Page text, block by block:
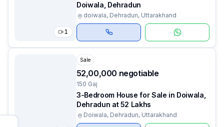
1
Doiwala, Dehradun
doiwala, Dehradun, Uttarakhand
Sale
₹52,00,000 negotiable
150 Gaj
3-Bedroom House for Sale in Doiwala,
Dehradun at 52 Lakhs
Doiwala, Dehradun, Uttarakhand